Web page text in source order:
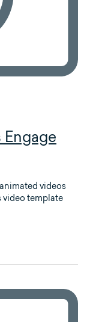
videos
video template